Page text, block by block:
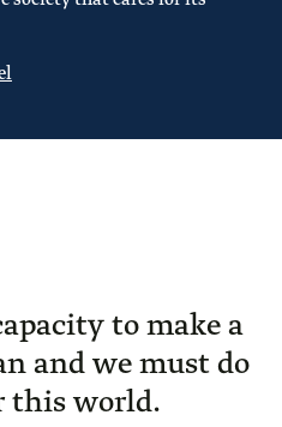
to make a
and we must do
this world.